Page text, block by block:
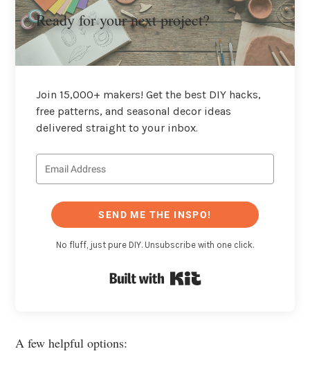
Ready for your next project?
Join 15,000+ makers! Get the best DIY hacks,
free patterns, and seasonal decor ideas
delivered straight to your inbox.
SEND ME THE INSPO!
No fluff, just pure DIY. Unsubscribe with one click.
A few helpful options: